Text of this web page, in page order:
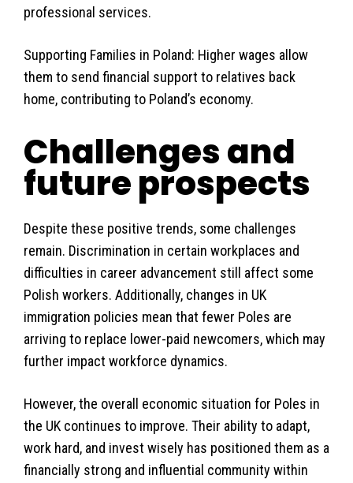
professional services.
Supporting Families in Poland: Higher wages allow
them to send financial support to relatives back
home, contributing to Poland’s economy.
Challenges and
future prospects
Despite these positive trends, some challenges
remain. Discrimination in certain workplaces and
difficulties in career advancement still affect some
Polish workers. Additionally, changes in UK
immigration policies mean that fewer Poles are
arriving to replace lower-paid newcomers, which may
further impact workforce dynamics.
However, the overall economic situation for Poles in
the UK continues to improve. Their ability to adapt,
work hard, and invest wisely has positioned them as a
financially strong and influential community within